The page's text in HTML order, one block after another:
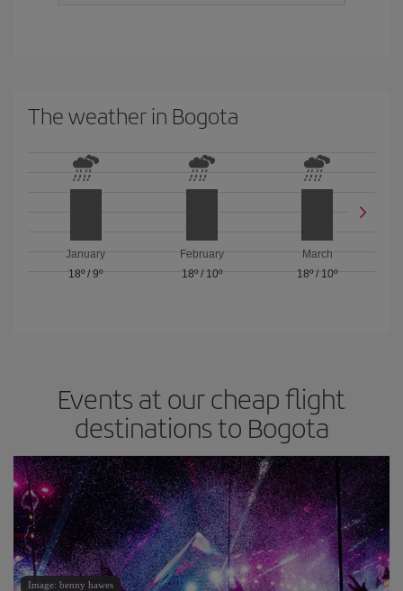
The weather in Bogota
January
18º/9º
February
18º/ 10º
March
18º/ 10º
Events at our cheap flight
destinations to Bogota
Image: benny hawes